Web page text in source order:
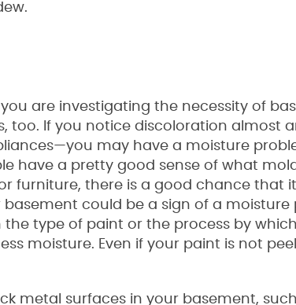
are investigating the necessity of
too. If you notice discoloration almost
may have a moisture
have a pretty good sense of what
furniture, there is a good chance that
could be a sign of a moisture
type of paint or the process by
moisture. Even if your paint is not
metal surfaces in your basement,